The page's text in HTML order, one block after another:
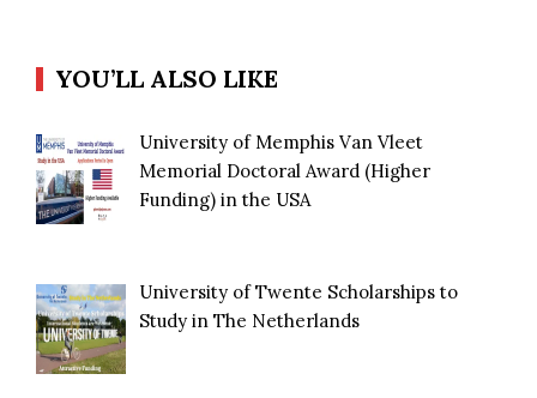
YOU’LL ALSO LIKE
University of Memphis Van Vleet
Memorial Doctoral Award (Higher
Funding) in the USA
University of Twente Scholarships to
Study in The Netherlands